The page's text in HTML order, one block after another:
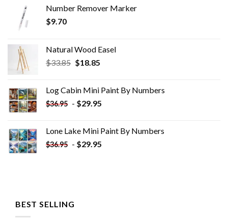
Number Remover Marker
$9.70
Natural Wood Easel
$33.85 Original
$33.85.
$18.85Current
$18.85.
Log Cabin Mini Paint By Numbers
$36.95 - $29.95
Lone Lake Mini Paint By Numbers
$36.95 - $29.95
BEST SELLING